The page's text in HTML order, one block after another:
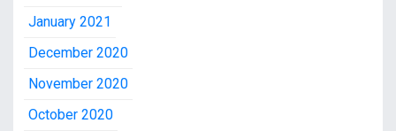
January 2021
December 2020
November 2020
October 2020